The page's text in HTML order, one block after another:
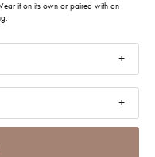
it on its own or paired with an